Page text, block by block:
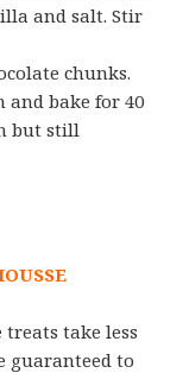
and salt. Stir
chunks.
bake for 40
but still
treats take less
guaranteed to